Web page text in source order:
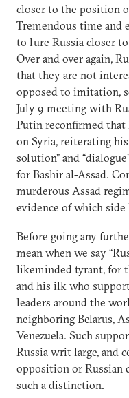
closer to the position
Tremendous time and
to lure Russia closer
Over and over again,
that they are not
opposed to imitation,
July 9 meeting with
Putin reconfirmed that
on Syria, reiterating
solution” and
for Bashir al-Assad.
murderous Assad
evidence of which
Before going any
mean when we say
likeminded tyrant, for
and his ilk who
leaders around the
neighboring Belarus,
Venezuela. Such
Russia writ large, and
opposition or Russian
such a distinction.